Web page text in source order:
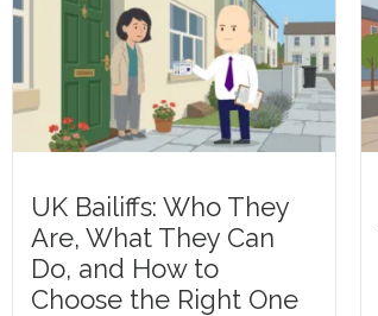
UK Bailiffs: Who They
Are, What They Can
Do, and How to
Choose the Right One